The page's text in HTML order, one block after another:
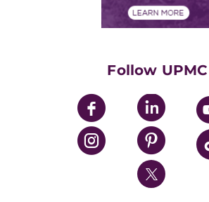
UPMC Enterprises
UPMC Health Plan
UPMC International
Nondiscrimination Policy
Follow UPMC